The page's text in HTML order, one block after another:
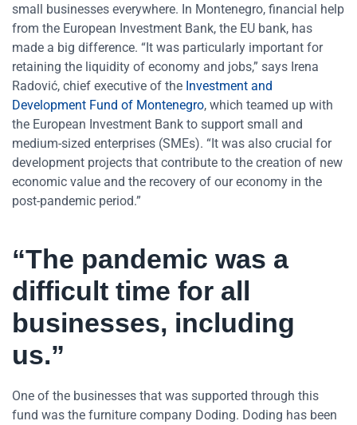
small businesses everywhere. In Montenegro, financial help
from the European Investment Bank, the EU bank, has
made a big difference. “It was particularly important for
retaining the liquidity of economy and jobs,” says Irena
Radović, chief executive of the Investment and
Development Fund of Montenegro, which teamed up with
the European Investment Bank to support small and
medium-sized enterprises (SMEs). “It was also crucial for
development projects that contribute to the creation of new
economic value and the recovery of our economy in the
post-pandemic period.”
“The pandemic was a
difficult time for all
businesses, including
us.”
One of the businesses that was supported through this
fund was the furniture company Doding. Doding has been